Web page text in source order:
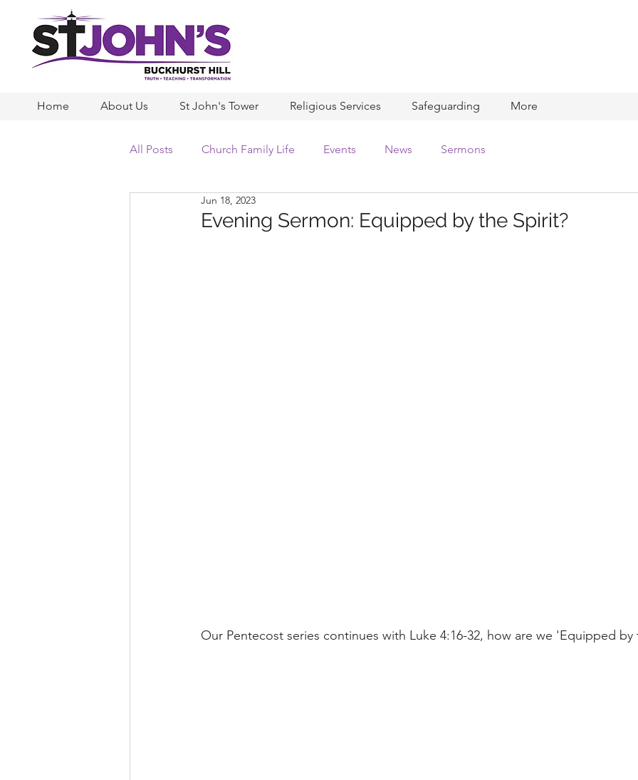
Home About Us St John's Tower Religious Services Safeguarding More
All Posts Church Family Life Events News Sermons
Evening Sermon: Equipped by the Spirit?
Jun 18, 2023
Our Pentecost series continues with Luke 4:16-32, how are we 'Equipped by